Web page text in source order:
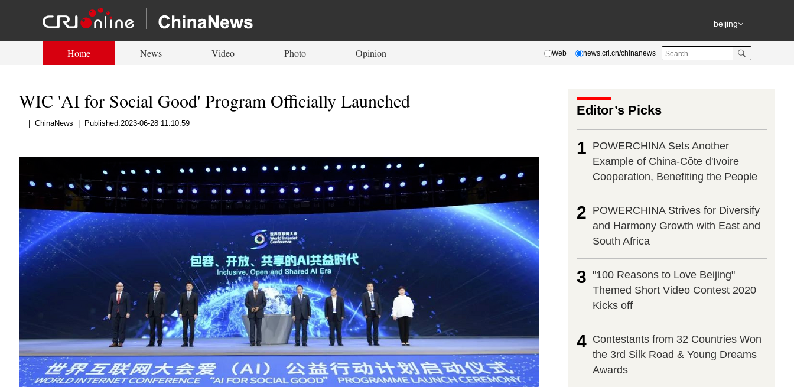
beijing
Home News Video Photo Opinion Web news.cri.cn/chinanews
WIC 'AI for Social Good' Program Officially Launched
ChinaNews Published:2023-06-28 11:10:59
Editor’s Picks
1 POWERCHINA Sets Another
Example of China-Côte d'Ivoire
Cooperation, Benefiting the People
2 POWERCHINA Strives for Diversify
and Harmony Growth with East and
South Africa
3 "100 Reasons to Love Beijing"
Themed Short Video Contest 2020
Kicks off
4 Contestants from 32 Countries Won
the 3rd Silk Road & Young Dreams
Awards